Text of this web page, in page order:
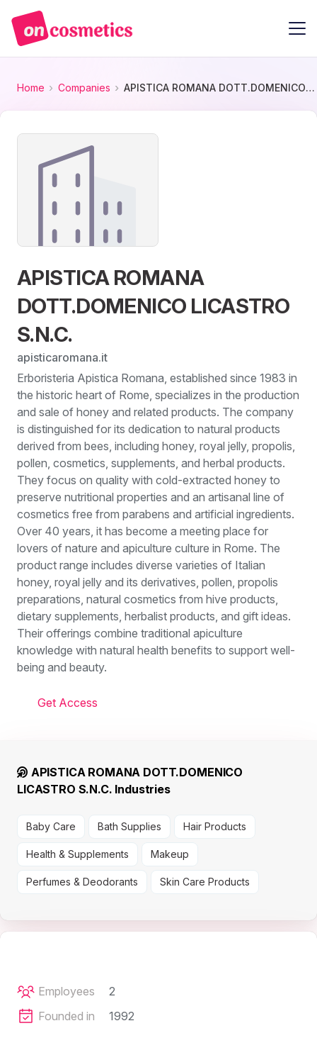
Home Companies APISTICA ROMANA DOTT.DOMENICO LICASTRO S.N.C.
APISTICA ROMANA
DOTT.DOMENICO LICASTRO
S.N.C.
apisticaromana.it
Erboristeria Apistica Romana, established since 1983 in
the historic heart of Rome, specializes in the production
and sale of honey and related products. The company
is distinguished for its dedication to natural products
derived from bees, including honey, royal jelly, propolis,
pollen, cosmetics, supplements, and herbal products.
They focus on quality with cold-extracted honey to
preserve nutritional properties and an artisanal line of
cosmetics free from parabens and artificial ingredients.
Over 40 years, it has become a meeting place for
lovers of nature and apiculture culture in Rome. The
product range includes diverse varieties of Italian
honey, royal jelly and its derivatives, pollen, propolis
preparations, natural cosmetics from hive products,
dietary supplements, herbalist products, and gift ideas.
Their offerings combine traditional apiculture
knowledge with natural health benefits to support well-
being and beauty.
Get Access
APISTICA ROMANA DOTT.DOMENICO
LICASTRO S.N.C. Industries
Baby Care Bath Supplies Hair Products
Health & Supplements Makeup
Perfumes & Deodorants Skin Care Products
Employees
2
Founded in
1992